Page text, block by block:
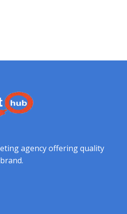
agency offering quality